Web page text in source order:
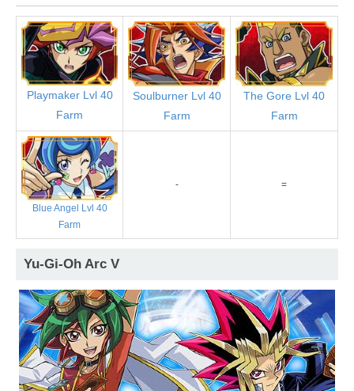
Playmaker Lvl 40
Farm
Soulburner Lvl 40
Farm
The Gore Lvl 40
Farm
Blue Angel Lvl 40
Farm
- =
Yu-Gi-Oh Arc V